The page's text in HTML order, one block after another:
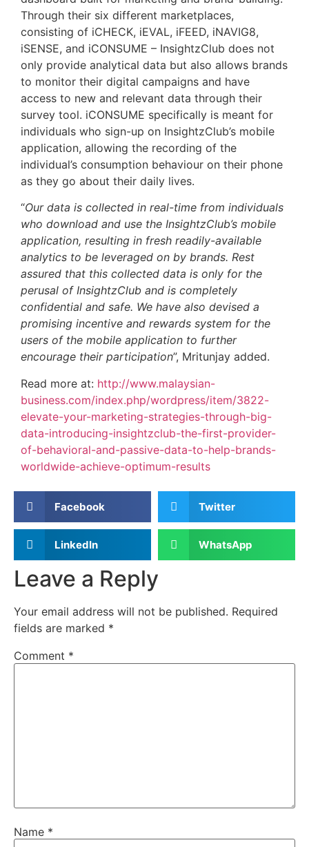
Through their six different marketplaces,
consisting of iCHECK, iEVAL, iFEED, iNAVIG8,
iSENSE, and iCONSUME – InsightzClub does not
only provide analytical data but also allows brands
to monitor their digital campaigns and have
access to new and relevant data through their
survey tool. iCONSUME specifically is meant for
individuals who sign-up on InsightzClub’s mobile
application, allowing the recording of the
individual’s consumption behaviour on their phone
as they go about their daily lives.
“Our data is collected in real-time from individuals
who download and use the InsightzClub’s mobile
application, resulting in fresh readily-available
analytics to be leveraged on by brands. Rest
assured that this collected data is only for the
perusal of InsightzClub and is completely
confidential and safe. We have also devised a
promising incentive and rewards system for the
users of the mobile application to further
encourage their participation”, Mritunjay added.
Read more at: http://www.malaysian-
business.com/index.php/wordpress/item/3822-
elevate-your-marketing-strategies-through-big-
data-introducing-insightzclub-the-first-provider-
of-behavioral-and-passive-data-to-help-brands-
worldwide-achieve-optimum-results
Facebook Twitter
LinkedIn WhatsApp
Leave a Reply
Your email address will not be published. Required
fields are marked *
Comment *
Name *